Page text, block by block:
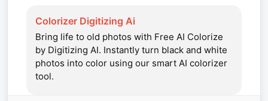
Colorizer Digitizing Ai
Bring life to old photos with Free AI Colorize
by Digitizing AI. Instantly turn black and white
photos into color using our smart AI colorizer
tool.